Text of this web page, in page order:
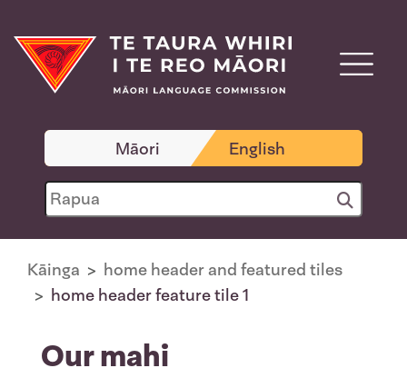
Māori English
Kāinga
home header and featured tiles
home header feature tile 1
Our mahi